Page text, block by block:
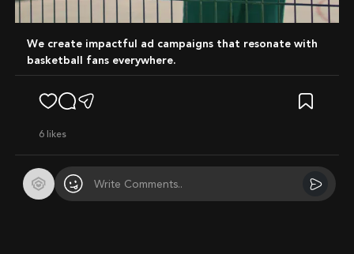
We create impactful ad campaigns that resonate with
basketball fans everywhere.
6 likes